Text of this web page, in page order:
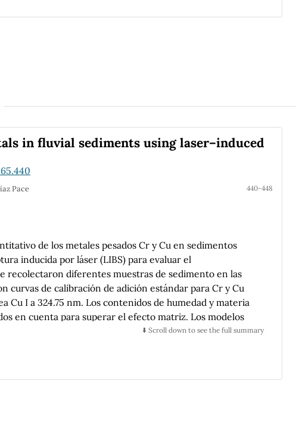
textured version, which we study in general, and for its
violating signals that could be searched at current
in fluvial sediments using laser–induced
Pace 440-448
de los metales pesados Cr y Cu en sedimentos
inducida por láser (LIBS) para evaluar el
recolectaron diferentes muestras de sedimento en las
curvas de calibración de adición estándar para Cr y Cu
Cu I a 324.75 nm. Los contenidos de humedad y materia
en cuenta para superar el efecto matriz. Los modelos
para evaluar la robustez y la capacidad de predicción del
(
⬇️ Scroll down to see the full summary